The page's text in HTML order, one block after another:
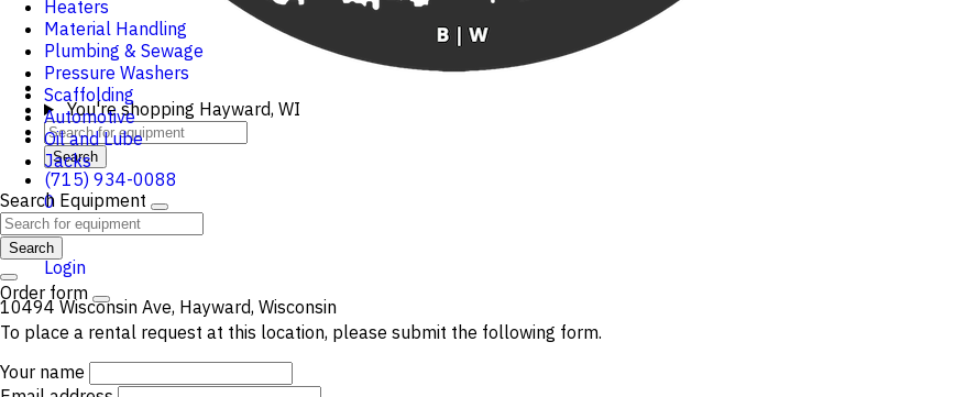
You're shopping Hayward, WI
Search
(715) 934-0088
0
Cart
Login
10494 Wisconsin Ave, Hayward, Wisconsin
Heaters
Material Handling
Plumbing & Sewage
Pressure Washers
Scaffolding
Automotive
Oil and Lube
Jacks
Search Equipment
Search
Order form
To place a rental request at this location, please submit the following form.
Your name